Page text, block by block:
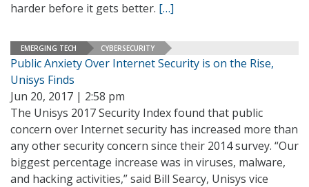
harder before it gets better. […]
EMERGING TECH CYBERSECURITY
Public Anxiety Over Internet Security is on the Rise,
Unisys Finds
Jun 20, 2017 | 2:58 pm
The Unisys 2017 Security Index found that public
concern over Internet security has increased more than
any other security concern since their 2014 survey. “Our
biggest percentage increase was in viruses, malware,
and hacking activities,” said Bill Searcy, Unisys vice